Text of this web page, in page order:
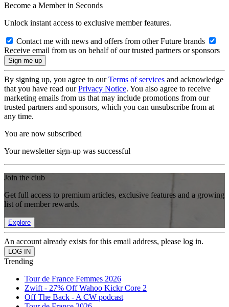
Become a Member in Seconds
Unlock instant access to exclusive member features.
Contact me with news and offers from other Future brands
Receive email from us on behalf of our trusted partners or sponsors
By signing up, you agree to ourTerms of services and acknowledge
that you have read ourPrivacy Notice. You also agree to receive
marketing emails from us that may include promotions from our
trusted partners and sponsors, which you can unsubscribe from at
any time.
You are now subscribed
Your newsletter sign-up was successful
Join the club
Get full access to premium articles, exclusive features and a growing
list of member rewards.
Explore
An account already exists for this email address, please log in.
Trending
Tour de France Femmes 2026
Zwift - 27% Off Wahoo Kickr Core 2
Off The Back - A CW podcast